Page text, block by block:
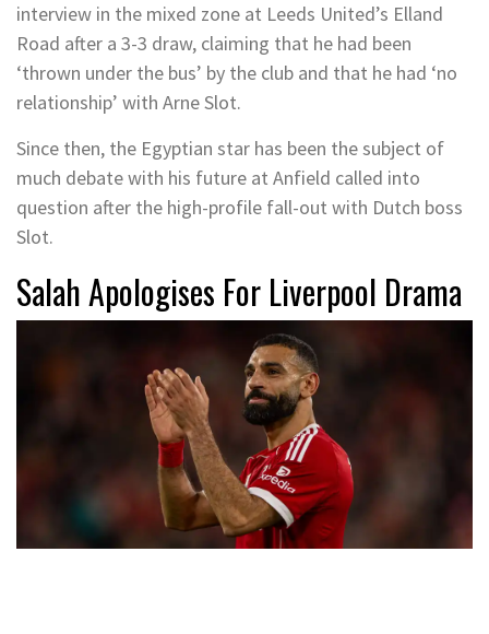
interview in the mixed zone at Leeds United’s Elland
Road after a 3-3 draw, claiming that he had been
‘thrown under the bus’ by the club and that he had ‘no
relationship’ with Arne Slot.
Since then, the Egyptian star has been the subject of
much debate with his future at Anfield called into
question after the high-profile fall-out with Dutch boss
Slot.
Salah Apologises For Liverpool Drama